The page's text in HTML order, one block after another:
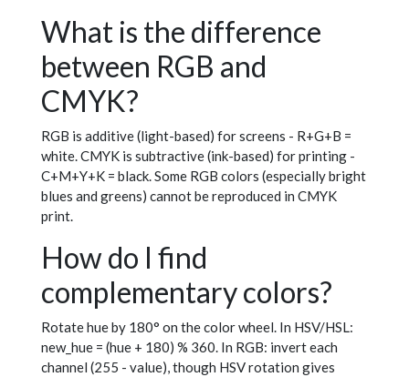
What is the difference
between RGB and
CMYK?
RGB is additive (light-based) for screens - R+G+B =
white. CMYK is subtractive (ink-based) for printing -
C+M+Y+K = black. Some RGB colors (especially bright
blues and greens) cannot be reproduced in CMYK
print.
How do I find
complementary colors?
Rotate hue by 180° on the color wheel. In HSV/HSL:
new_hue = (hue + 180) % 360. In RGB: invert each
channel (255 - value), though HSV rotation gives